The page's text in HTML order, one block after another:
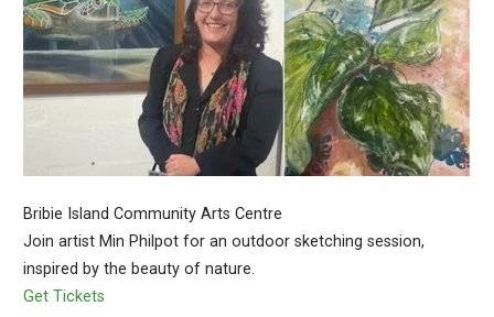
Bribie Island Community Arts Centre
Join artist Min Philpot for an outdoor sketching session,
inspired by the beauty of nature.
Get Tickets